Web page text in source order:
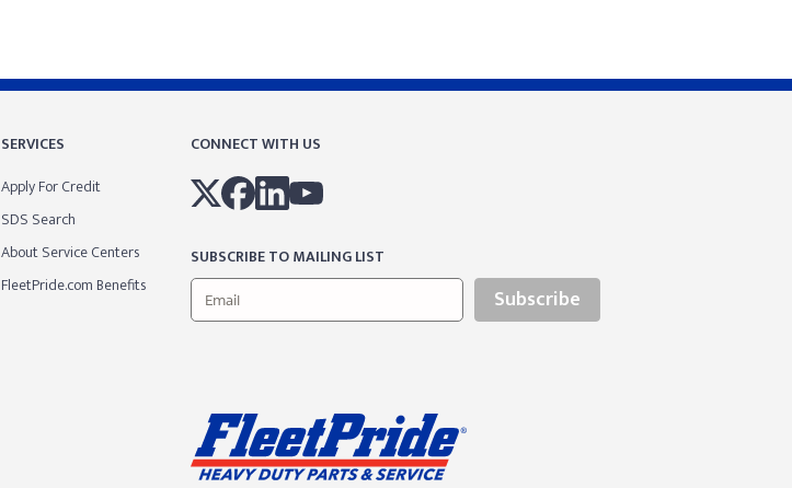
SERVICES
Apply For Credit
SDS Search
About Service Centers
FleetPride.com Benefits
CONNECT WITH US
SUBSCRIBE TO MAILING LIST
Subscribe